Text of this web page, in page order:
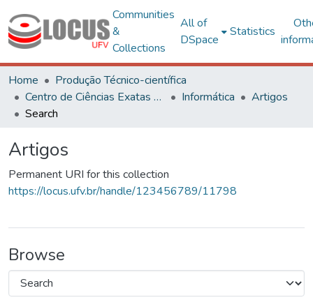
Communities
&
Collections
All of
DSpace
Statistics
Home
Produção Técnico-científica
Centro de Ciências Exatas e Tecnológicas
Informática
Artigos
Search
Artigos
Permanent URI for this collection
https://locus.ufv.br/handle/123456789/11798
Browse